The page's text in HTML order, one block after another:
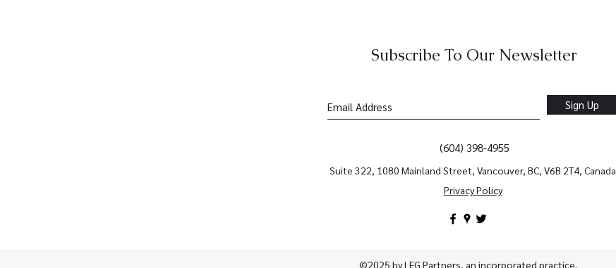
Subscribe To Our Newsletter
Sign Up
(604) 398-4955
Suite 322, 1080 Mainland Street, Vancouver, BC, V6B 2T4, Canada
Privacy Policy
©2025 by LFG Partners, an incorporated practice.